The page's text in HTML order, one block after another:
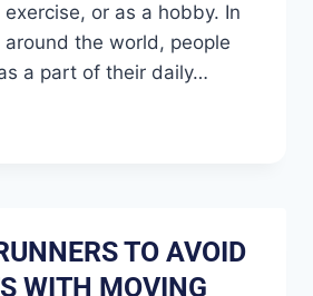
or as a hobby. In
the world, people
a part of their daily…
TO AVOID
WITH MOVING